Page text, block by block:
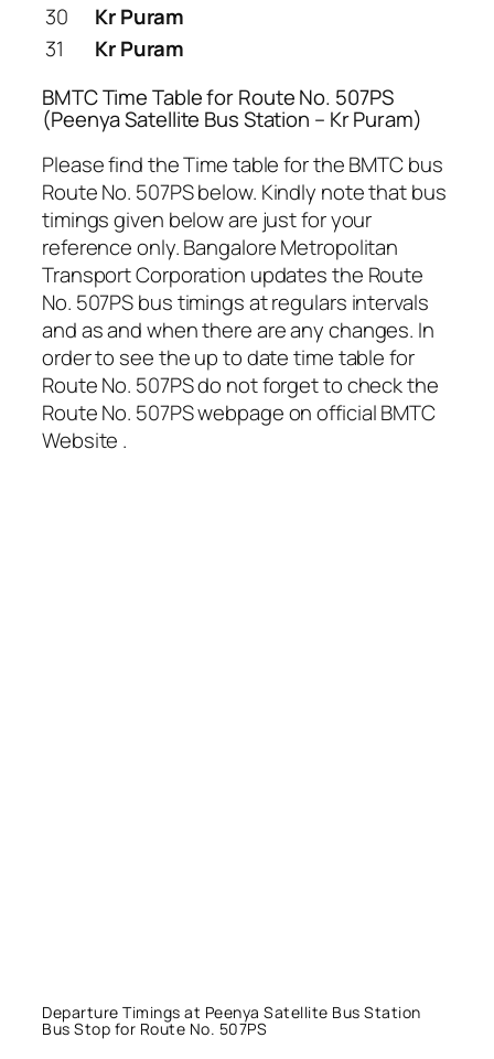
30
Kr Puram
31
Kr Puram
BMTC Time Table for Route No. 507PS
(Peenya Satellite Bus Station – Kr Puram)
Please find the Time table for the BMTC bus
Route No. 507PS below. Kindly note that bus
timings given below are just for your
reference only. Bangalore Metropolitan
Transport Corporation updates the Route
No. 507PS bus timings at regulars intervals
and as and when there are any changes. In
order to see the up to date time table for
Route No. 507PS do not forget to check the
Route No. 507PS webpage on official BMTC
Website .
Departure Timings at Peenya Satellite Bus Station
Bus Stop for Route No. 507PS